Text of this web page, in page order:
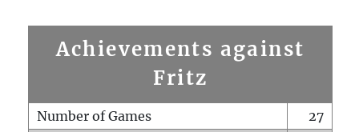
Achievements against
Fritz
Number of Games
27